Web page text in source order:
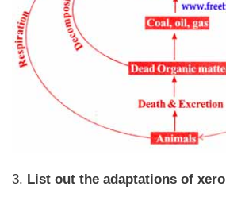
3. List out the adaptations of